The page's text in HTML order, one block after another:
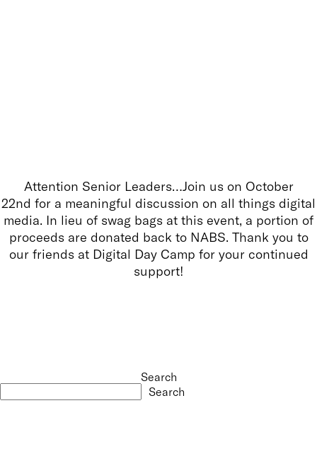
Attention Senior Leaders…Join us on October
22nd for a meaningful discussion on all things digital
media. In lieu of swag bags at this event, a portion of
proceeds are donated back to NABS. Thank you to
our friends at Digital Day Camp for your continued
support!
Search
Search